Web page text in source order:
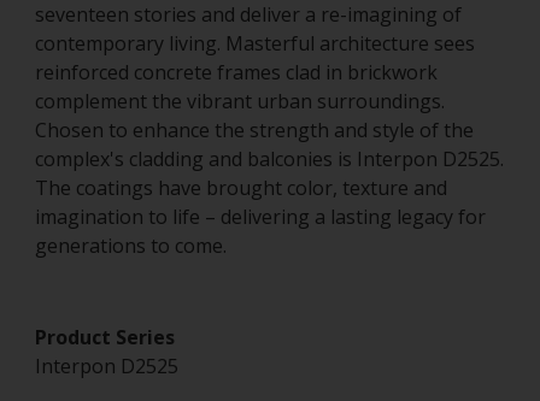
seventeen stories and deliver a re-imagining of
contemporary living. Masterful architecture sees
reinforced concrete frames clad in brickwork
complement the vibrant urban surroundings.
Chosen to enhance the strength and style of the
complex's cladding and balconies is Interpon D2525.
The coatings have brought color, texture and
imagination to life – delivering a lasting legacy for
generations to come.
Product Series
Interpon D2525